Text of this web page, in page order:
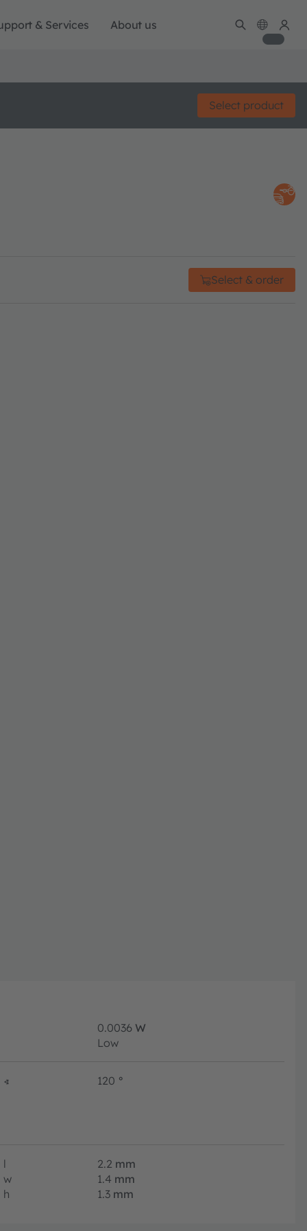
& Services About us
Select product
Select & order
0.0036 W
Low
∢ 120 °
l 2.2 mm
w
1.4 mm
h
1.3 mm